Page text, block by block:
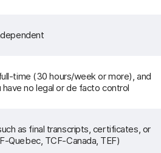
time (30 hours/week or more), and
no legal or de facto control
as final transcripts, certificates, or
Quebec, TCF-Canada, TEF)